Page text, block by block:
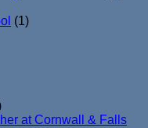
(1)
at Cornwall & Falls